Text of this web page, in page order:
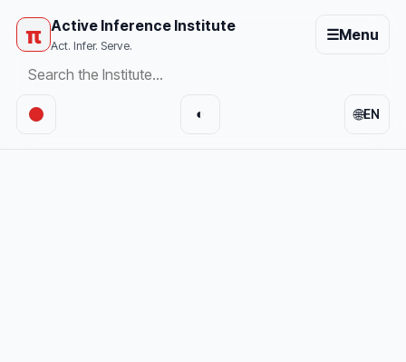
π Active Inference Institute
Act. Infer. Serve.
☰Menu
🌐EN
◐